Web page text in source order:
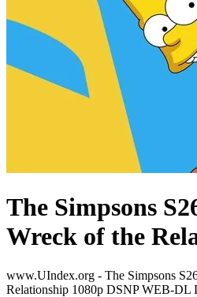
The Simpsons
Wreck of the
www.UIndex.org - The Simpsons
Relationship 1080p DSNP WEB-